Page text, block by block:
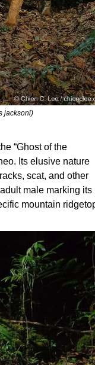
jacksoni)
“Ghost of the
Its elusive nature
scat, and other
male marking its
mountain